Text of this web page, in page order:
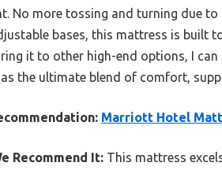
No more tossing and turning due
bases, this mattress is built
it to other high-end options, I
as the ultimate blend of comfort,
Marriott Hotel
Recommend It: This mattress